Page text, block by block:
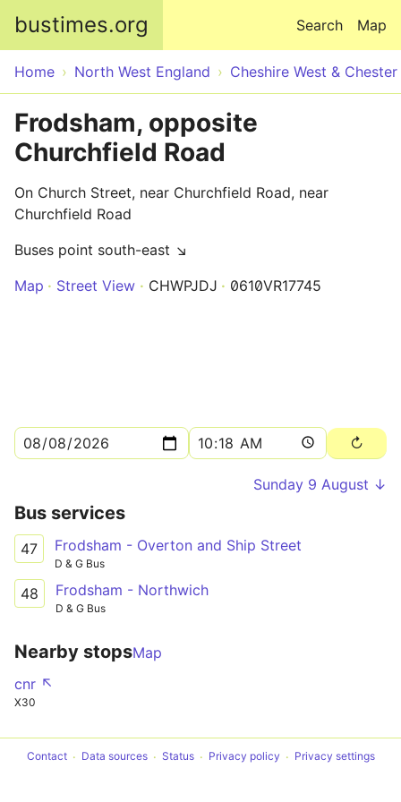
bustimes.org Map
Search
Home North West England Cheshire West & Chester
Frodsham, opposite
Churchfield Road
On Church Street, near Churchfield Road, near
Churchfield Road
Buses point south-east ↘
Map
Street View CHWPJDJ 0610VR17745
Sunday 9 August ↓
Bus services
47 Frodsham - Overton and Ship Street
D & G Bus
48 Frodsham - Northwich
D & G Bus
Nearby stopsMap
cnr ↖
X30
Contact Data sources Status Privacy policy Privacy settings